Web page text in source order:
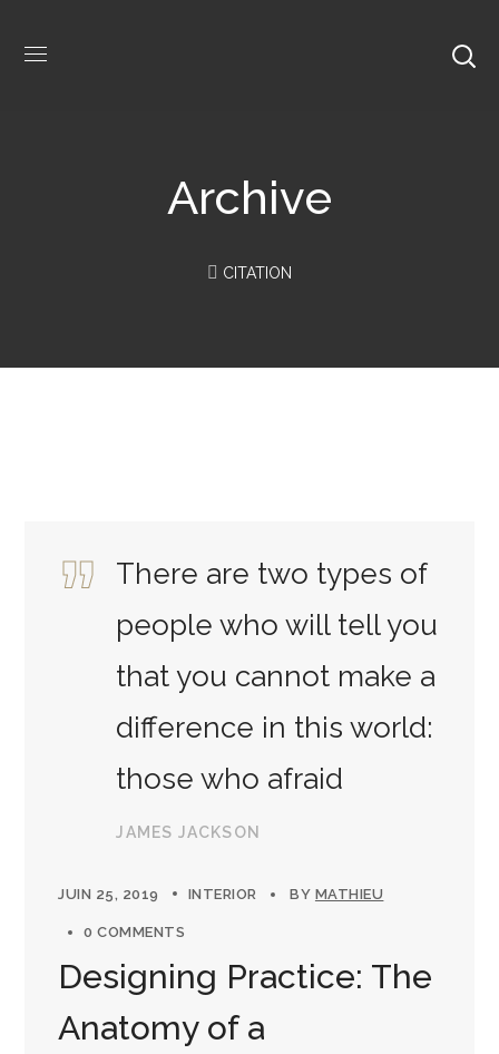
Archive
CITATION
There are two types of
people who will tell you
that you cannot make a
difference in this world:
those who afraid
JAMES JACKSON
JUIN 25, 2019 INTERIOR BY MATHIEU
0 COMMENTS
Designing Practice: The
Anatomy of a